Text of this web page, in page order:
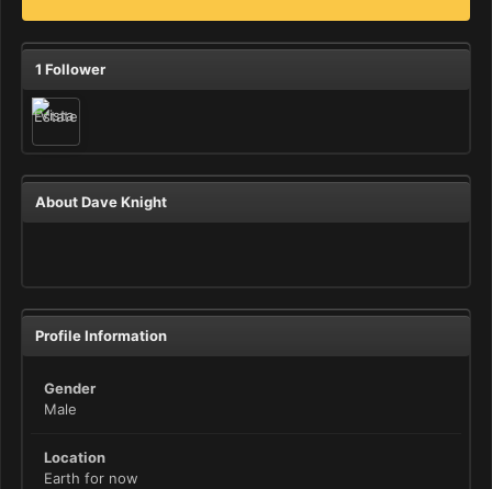
1 Follower
About Dave Knight
Profile Information
Gender
Male
Location
Earth for now